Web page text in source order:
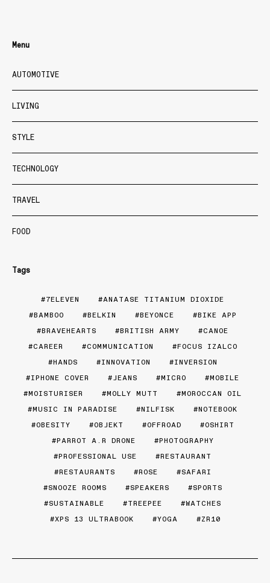
Menu
AUTOMOTIVE
LIVING
STYLE
TECHNOLOGY
TRAVEL
FOOD
Tags
7ELEVEN
ANATASE TITANIUM DIOXIDE
BAMBOO
BELKIN BEYONCE
BIKE APP
BRAVEHEARTS
BRITISH ARMY
CANOE
CAREER
COMMUNICATION
FOCUS IZALCO
HANDS
INNOVATION
INVERSION
IPHONE COVER
JEANS MICRO
MOBILE
MOISTURISER
MOLLY MUTT
MOROCCAN OIL
MUSIC IN PARADISE
NILFISK
NOTEBOOK
OBESITY
OBJEKT OFFROAD
OSHIRT
PARROT A.R DRONE
PHOTOGRAPHY
PROFESSIONAL USE
RESTAURANT
RESTAURANTS
ROSE
SAFARI
SNOOZE ROOMS
SPEAKERS
SPORTS
SUSTAINABLE
TREEPEE
WATCHES
XPS 13 ULTRABOOK
YOGA ZR10